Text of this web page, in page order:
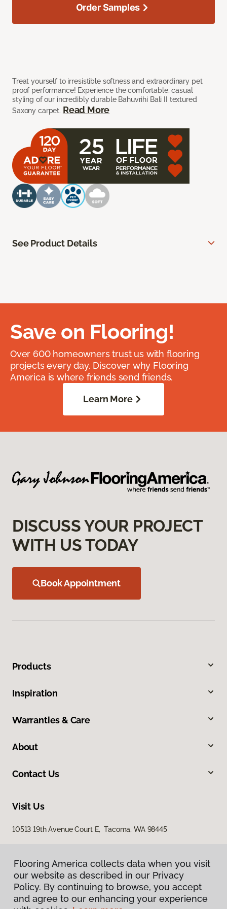
Treat yourself to irresistible softness and extraordinary pet
proof performance! Experience the comfortable, casual
styling of our incredibly durable Bahuvrihi Bali II textured
Saxony carpet. Read More
Order Samples
See Product Details
Save on Flooring!
Over 600 homeowners trust us with flooring
projects every day. Discover why Flooring
America is where friends send friends.
Learn More
DISCUSS YOUR PROJECT
WITH US TODAY
Book Appointment
Products
Inspiration
Warranties & Care
About
Contact Us
Visit Us
10513 19th Avenue Court E, Tacoma, WA 98445
Flooring America collects data when you visit
our website as described in our Privacy
Policy. By continuing to browse, you accept
and agree to our enhancing your experience